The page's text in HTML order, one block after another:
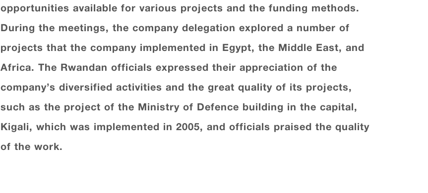
opportunities available for various projects and the funding methods.
During the meetings, the company delegation explored a number of
projects that the company implemented in Egypt, the Middle East, and
Africa. The Rwandan officials expressed their appreciation of the
company’s diversified activities and the great quality of its projects,
such as the project of the Ministry of Defence building in the capital,
Kigali, which was implemented in 2005, and officials praised the quality
of the work.